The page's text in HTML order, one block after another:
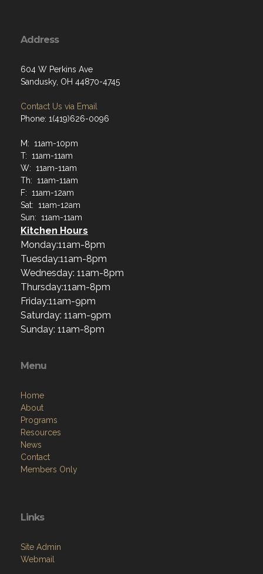
Address
604 W Perkins Ave
Sandusky, OH 44870-4745
Contact Us via Email
Phone: 1(419)626-0096
M: 11am-10pm
T: 11am-11am
W: 11am-11am
Th: 11am-11am
F: 11am-12am
Sat: 11am-12am
Sun: 11am-11am
Kitchen Hours
Monday:11am-8pm
Tuesday:11am-8pm
Wednesday: 11am-8pm
Thursday:11am-8pm
Friday:11am-9pm
Saturday: 11am-9pm
Sunday: 11am-8pm
Menu
Home
About
Programs
Resources
News
Contact
Members Only
Links
Site Admin
Webmail